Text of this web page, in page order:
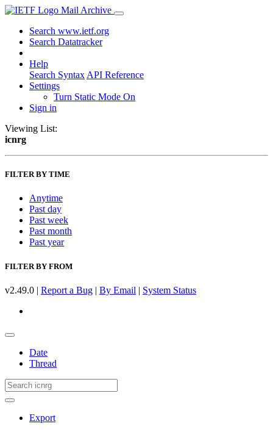
Mail Archive
Search www.ietf.org
Search Datatracker
Help
Search Syntax API Reference
Settings
Turn Static Mode On
Sign in
Viewing List:
icnrg
FILTER BY TIME
Anytime
Past day
Past week
Past month
Past year
FILTER BY FROM
v2.49.0 | Report a Bug | By Email | System Status
Date
Thread
Export